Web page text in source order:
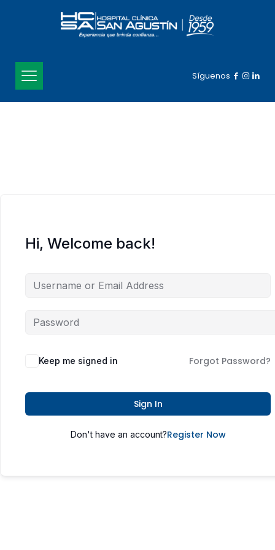
Síguenos
Hi, Welcome back!
Keep me signed in Forgot Password?
Sign In
Don't have an account?Register Now